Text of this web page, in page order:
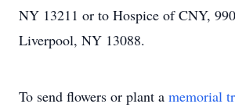
NY 13211 or to Hospice of CNY,
Liverpool, NY 13088.
To send flowers or plant a memorial